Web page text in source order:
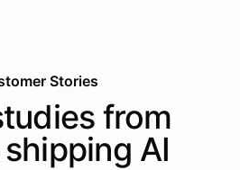
Stories
from
AI